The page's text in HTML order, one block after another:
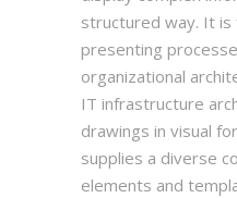
structured way. It is
presenting
organizational
IT infrastructure
drawings in visual
supplies a diverse
elements and